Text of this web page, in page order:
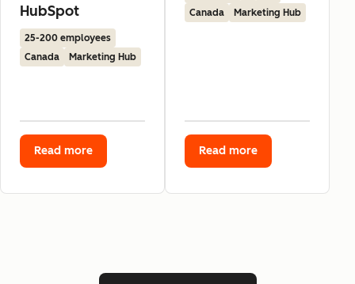
HubSpot
25-200 employees
Canada
Marketing Hub
Read more
Canada
Marketing Hub
Read more